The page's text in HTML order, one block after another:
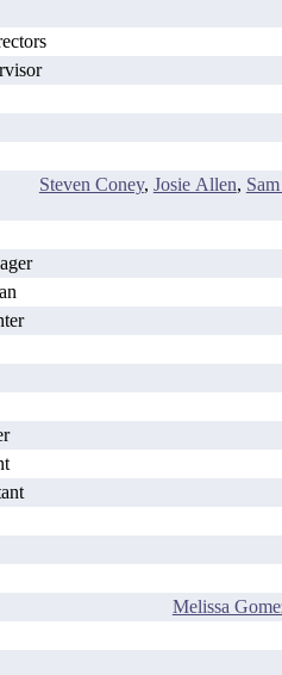
Steven Coney, Josie Allen,
Melissa